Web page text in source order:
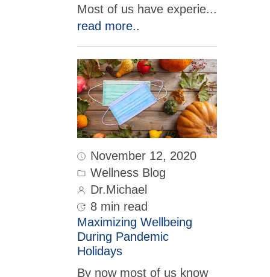
Most of us have experie...
read more..
November 12, 2020
Wellness Blog
Dr.Michael
8 min read
Maximizing Wellbeing
During Pandemic
Holidays
By now most of us know